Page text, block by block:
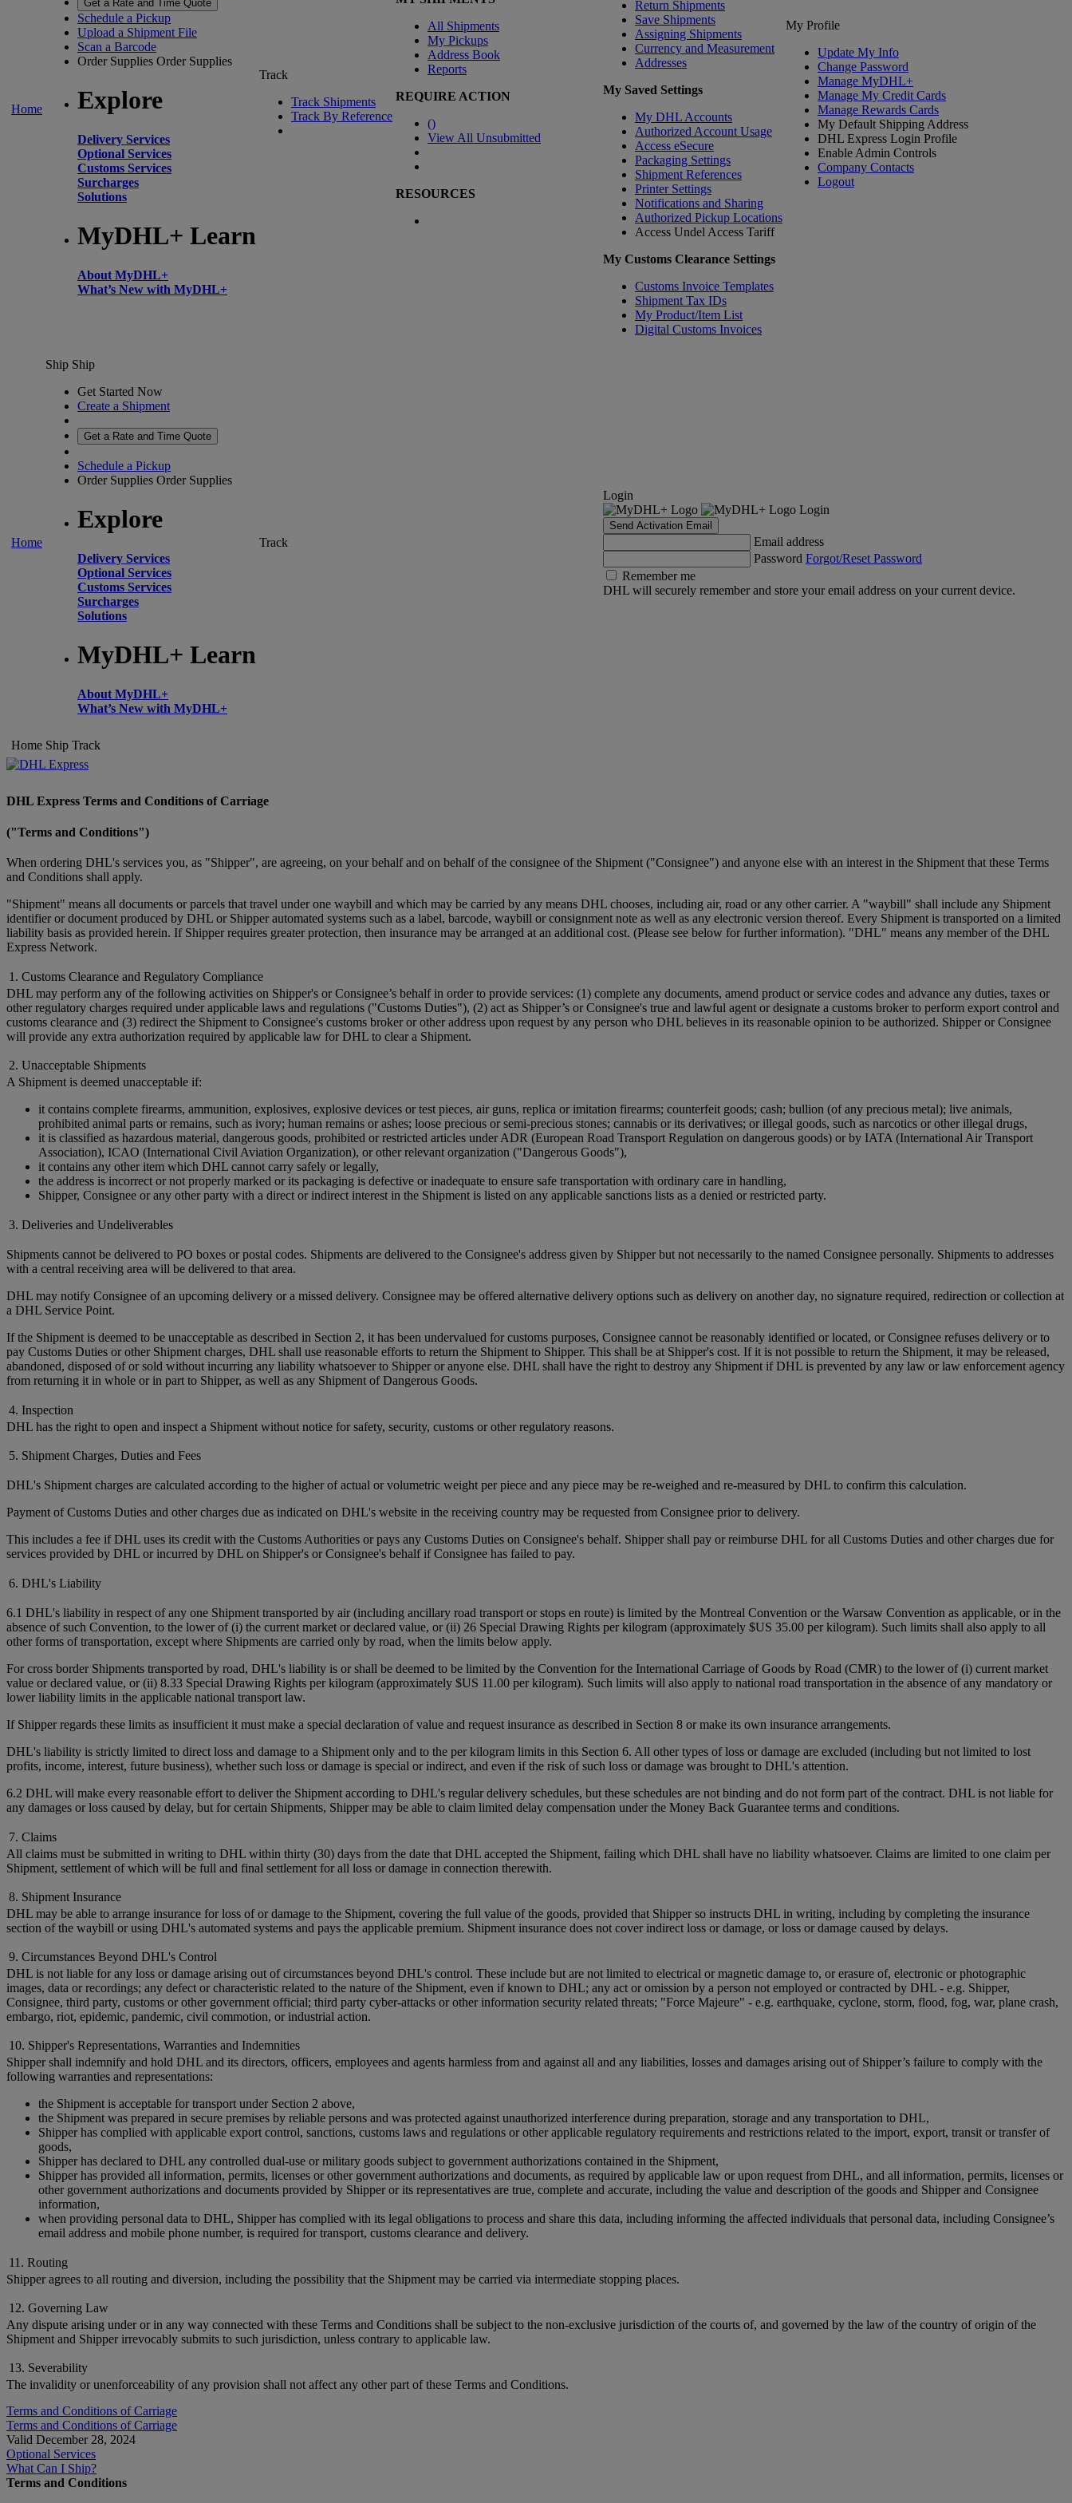
Home
Get a Rate and Time Quote
Schedule a Pickup
Upload a Shipment File
Scan a Barcode
Order Supplies Order Supplies
Explore
Delivery Services
Optional Services
Customs Services
Surcharges
Solutions
MyDHL+ Learn
About MyDHL+
What’s New with MyDHL+
Track
Track Shipments
Track By Reference
All Shipments
My Pickups
Address Book
Reports
REQUIRE ACTION
()
View All Unsubmitted
RESOURCES
Return Shipments
Save Shipments
Assigning Shipments
Currency and Measurement
Addresses
My Saved Settings
My DHL Accounts
Authorized Account Usage
Access eSecure
Packaging Settings
Shipment References
Printer Settings
Notifications and Sharing
Authorized Pickup Locations
Access Undel Access Tariff
My Customs Clearance Settings
Customs Invoice Templates
Shipment Tax IDs
My Product/Item List
Digital Customs Invoices
My Profile
Update My Info
Change Password
Manage MyDHL+
Manage My Credit Cards
Manage Rewards Cards
My Default Shipping Address
DHL Express Login Profile
Enable Admin Controls
Company Contacts
Logout
Home
Ship Ship
Get Started Now
Create a Shipment
Get a Rate and Time Quote
Schedule a Pickup
Order Supplies Order Supplies
Explore
Delivery Services
Optional Services
Customs Services
Surcharges
Solutions
MyDHL+ Learn
About MyDHL+
What’s New with MyDHL+
Track
Login
Login
Send Activation Email
Email address
Password Forgot/Reset Password
Remember me
DHL will securely remember and store your email address on your current device.
Home Ship Track
DHL Express Terms and Conditions of Carriage
("Terms and Conditions")
When ordering DHL's services you, as "Shipper", are agreeing, on your behalf and on behalf of the consignee of the Shipment ("Consignee") and anyone else with an interest in the Shipment that these Terms
and Conditions shall apply.
"Shipment" means all documents or parcels that travel under one waybill and which may be carried by any means DHL chooses, including air, road or any other carrier. A "waybill" shall include any Shipment
identifier or document produced by DHL or Shipper automated systems such as a label, barcode, waybill or consignment note as well as any electronic version thereof. Every Shipment is transported on a limited
liability basis as provided herein. If Shipper requires greater protection, then insurance may be arranged at an additional cost. (Please see below for further information). "DHL" means any member of the DHL
Express Network.
1. Customs Clearance and Regulatory Compliance
DHL may perform any of the following activities on Shipper's or Consignee’s behalf in order to provide services: (1) complete any documents, amend product or service codes and advance any duties, taxes or
other regulatory charges required under applicable laws and regulations ("Customs Duties"), (2) act as Shipper’s or Consignee's true and lawful agent or designate a customs broker to perform export control and
customs clearance and (3) redirect the Shipment to Consignee's customs broker or other address upon request by any person who DHL believes in its reasonable opinion to be authorized. Shipper or Consignee
will provide any extra authorization required by applicable law for DHL to clear a Shipment.
2. Unacceptable Shipments
A Shipment is deemed unacceptable if:
it contains complete firearms, ammunition, explosives, explosive devices or test pieces, air guns, replica or imitation firearms; counterfeit goods; cash; bullion (of any precious metal); live animals,
prohibited animal parts or remains, such as ivory; human remains or ashes; loose precious or semi-precious stones; cannabis or its derivatives; or illegal goods, such as narcotics or other illegal drugs,
it is classified as hazardous material, dangerous goods, prohibited or restricted articles under ADR (European Road Transport Regulation on dangerous goods) or by IATA (International Air Transport
Association), ICAO (International Civil Aviation Organization), or other relevant organization ("Dangerous Goods"),
it contains any other item which DHL cannot carry safely or legally,
the address is incorrect or not properly marked or its packaging is defective or inadequate to ensure safe transportation with ordinary care in handling,
Shipper, Consignee or any other party with a direct or indirect interest in the Shipment is listed on any applicable sanctions lists as a denied or restricted party.
3. Deliveries and Undeliverables
Shipments cannot be delivered to PO boxes or postal codes. Shipments are delivered to the Consignee's address given by Shipper but not necessarily to the named Consignee personally. Shipments to addresses
with a central receiving area will be delivered to that area.
DHL may notify Consignee of an upcoming delivery or a missed delivery. Consignee may be offered alternative delivery options such as delivery on another day, no signature required, redirection or collection at
a DHL Service Point.
If the Shipment is deemed to be unacceptable as described in Section 2, it has been undervalued for customs purposes, Consignee cannot be reasonably identified or located, or Consignee refuses delivery or to
pay Customs Duties or other Shipment charges, DHL shall use reasonable efforts to return the Shipment to Shipper. This shall be at Shipper's cost. If it is not possible to return the Shipment, it may be released,
abandoned, disposed of or sold without incurring any liability whatsoever to Shipper or anyone else. DHL shall have the right to destroy any Shipment if DHL is prevented by any law or law enforcement agency
from returning it in whole or in part to Shipper, as well as any Shipment of Dangerous Goods.
4. Inspection
DHL has the right to open and inspect a Shipment without notice for safety, security, customs or other regulatory reasons.
5. Shipment Charges, Duties and Fees
DHL's Shipment charges are calculated according to the higher of actual or volumetric weight per piece and any piece may be re-weighed and re-measured by DHL to confirm this calculation.
Payment of Customs Duties and other charges due as indicated on DHL's website in the receiving country may be requested from Consignee prior to delivery.
This includes a fee if DHL uses its credit with the Customs Authorities or pays any Customs Duties on Consignee's behalf. Shipper shall pay or reimburse DHL for all Customs Duties and other charges due for
services provided by DHL or incurred by DHL on Shipper's or Consignee's behalf if Consignee has failed to pay.
6. DHL's Liability
6.1 DHL's liability in respect of any one Shipment transported by air (including ancillary road transport or stops en route) is limited by the Montreal Convention or the Warsaw Convention as applicable, or in the
absence of such Convention, to the lower of (i) the current market or declared value, or (ii) 26 Special Drawing Rights per kilogram (approximately $US 35.00 per kilogram). Such limits shall also apply to all
other forms of transportation, except where Shipments are carried only by road, when the limits below apply.
For cross border Shipments transported by road, DHL's liability is or shall be deemed to be limited by the Convention for the International Carriage of Goods by Road (CMR) to the lower of (i) current market
value or declared value, or (ii) 8.33 Special Drawing Rights per kilogram (approximately $US 11.00 per kilogram). Such limits will also apply to national road transportation in the absence of any mandatory or
lower liability limits in the applicable national transport law.
If Shipper regards these limits as insufficient it must make a special declaration of value and request insurance as described in Section 8 or make its own insurance arrangements.
DHL's liability is strictly limited to direct loss and damage to a Shipment only and to the per kilogram limits in this Section 6. All other types of loss or damage are excluded (including but not limited to lost
profits, income, interest, future business), whether such loss or damage is special or indirect, and even if the risk of such loss or damage was brought to DHL's attention.
6.2 DHL will make every reasonable effort to deliver the Shipment according to DHL's regular delivery schedules, but these schedules are not binding and do not form part of the contract. DHL is not liable for
any damages or loss caused by delay, but for certain Shipments, Shipper may be able to claim limited delay compensation under the Money Back Guarantee terms and conditions.
7. Claims
All claims must be submitted in writing to DHL within thirty (30) days from the date that DHL accepted the Shipment, failing which DHL shall have no liability whatsoever. Claims are limited to one claim per
Shipment, settlement of which will be full and final settlement for all loss or damage in connection therewith.
8. Shipment Insurance
DHL may be able to arrange insurance for loss of or damage to the Shipment, covering the full value of the goods, provided that Shipper so instructs DHL in writing, including by completing the insurance
section of the waybill or using DHL's automated systems and pays the applicable premium. Shipment insurance does not cover indirect loss or damage, or loss or damage caused by delays.
9. Circumstances Beyond DHL's Control
DHL is not liable for any loss or damage arising out of circumstances beyond DHL's control. These include but are not limited to electrical or magnetic damage to, or erasure of, electronic or photographic
images, data or recordings; any defect or characteristic related to the nature of the Shipment, even if known to DHL; any act or omission by a person not employed or contracted by DHL - e.g. Shipper,
Consignee, third party, customs or other government official; third party cyber-attacks or other information security related threats; "Force Majeure" - e.g. earthquake, cyclone, storm, flood, fog, war, plane crash,
embargo, riot, epidemic, pandemic, civil commotion, or industrial action.
10. Shipper's Representations, Warranties and Indemnities
Shipper shall indemnify and hold DHL and its directors, officers, employees and agents harmless from and against all and any liabilities, losses and damages arising out of Shipper’s failure to comply with the
following warranties and representations:
the Shipment is acceptable for transport under Section 2 above,
the Shipment was prepared in secure premises by reliable persons and was protected against unauthorized interference during preparation, storage and any transportation to DHL,
Shipper has complied with applicable export control, sanctions, customs laws and regulations or other applicable regulatory requirements and restrictions related to the import, export, transit or transfer of
goods,
Shipper has declared to DHL any controlled dual-use or military goods subject to government authorizations contained in the Shipment,
Shipper has provided all information, permits, licenses or other government authorizations and documents, as required by applicable law or upon request from DHL, and all information, permits, licenses or
other government authorizations and documents provided by Shipper or its representatives are true, complete and accurate, including the value and description of the goods and Shipper and Consignee
information,
when providing personal data to DHL, Shipper has complied with its legal obligations to process and share this data, including informing the affected individuals that personal data, including Consignee’s
email address and mobile phone number, is required for transport, customs clearance and delivery.
11. Routing
Shipper agrees to all routing and diversion, including the possibility that the Shipment may be carried via intermediate stopping places.
12. Governing Law
Any dispute arising under or in any way connected with these Terms and Conditions shall be subject to the non-exclusive jurisdiction of the courts of, and governed by the law of the country of origin of the
Shipment and Shipper irrevocably submits to such jurisdiction, unless contrary to applicable law.
13. Severability
The invalidity or unenforceability of any provision shall not affect any other part of these Terms and Conditions.
Terms and Conditions of Carriage
Terms and Conditions of Carriage
Valid December 28, 2024
Optional Services
What Can I Ship?
Terms and Conditions